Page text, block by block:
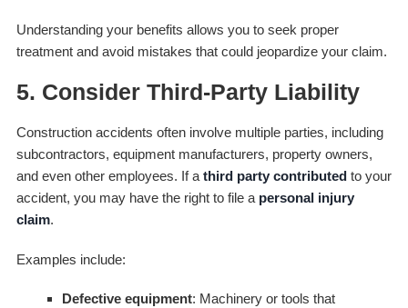
Understanding your benefits allows you to seek proper
treatment and avoid mistakes that could jeopardize your claim.
5. Consider Third-Party Liability
Construction accidents often involve multiple parties, including
subcontractors, equipment manufacturers, property owners,
and even other employees. If a third party contributedto your
accident, you may have the right to file a personal injury
claim.
Examples include:
Defective equipment: Machinery or tools that